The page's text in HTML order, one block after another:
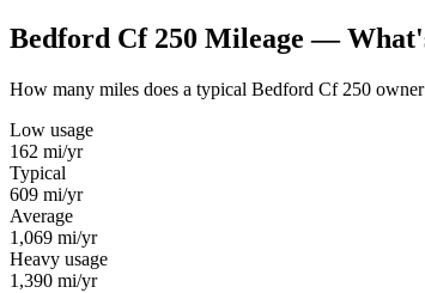
Bedford Cf 250 Mileage —
How many miles does a typical Bedford Cf 250
Low usage
162 mi/yr
Typical
609 mi/yr
Average
1,069 mi/yr
Heavy usage
1,390 mi/yr